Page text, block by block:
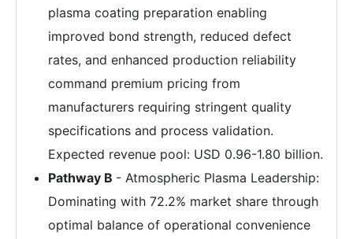
plasma coating preparation enabling
improved bond strength, reduced defect
rates, and enhanced production reliability
command premium pricing from
manufacturers requiring stringent quality
specifications and process validation.
Expected revenue pool: USD 0.96-1.80 billion.
Pathway B - Atmospheric Plasma Leadership:
Dominating with 72.2% market share through
optimal balance of operational convenience